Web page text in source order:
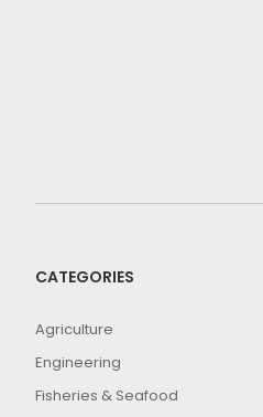
CATEGORIES
Agriculture
Engineering
Fisheries & Seafood